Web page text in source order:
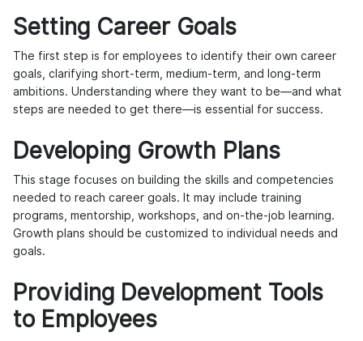
Setting Career Goals
The first step is for employees to identify their own career
goals, clarifying short-term, medium-term, and long-term
ambitions. Understanding where they want to be—and what
steps are needed to get there—is essential for success.
Developing Growth Plans
This stage focuses on building the skills and competencies
needed to reach career goals. It may include training
programs, mentorship, workshops, and on-the-job learning.
Growth plans should be customized to individual needs and
goals.
Providing Development Tools
to Employees